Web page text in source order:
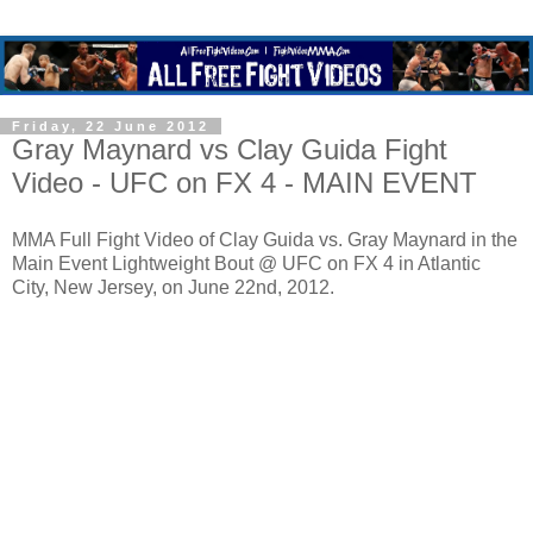
Friday, 22 June 2012
Gray Maynard vs Clay Guida Fight
Video - UFC on FX 4 - MAIN EVENT
MMA Full Fight Video of Clay Guida vs. Gray Maynard in the
Main Event Lightweight Bout @ UFC on FX 4 in Atlantic
City, New Jersey, on June 22nd, 2012.